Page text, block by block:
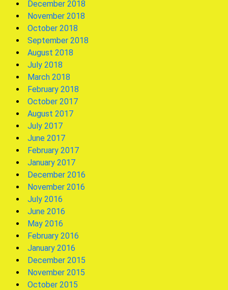
December 2018
November 2018
October 2018
September 2018
August 2018
July 2018
March 2018
February 2018
October 2017
August 2017
July 2017
June 2017
February 2017
January 2017
December 2016
November 2016
July 2016
June 2016
May 2016
February 2016
January 2016
December 2015
November 2015
October 2015